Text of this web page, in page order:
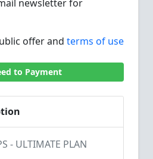
newsletter for
offer and terms of use
to Payment
- ULTIMATE PLAN